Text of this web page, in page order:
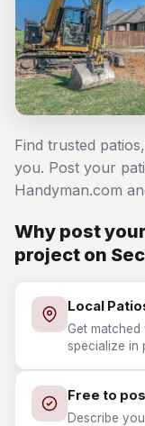
Find trusted
you. Post your
Handyman.com
Why post
project on
Local
Get
specialize in
Free to
Describe